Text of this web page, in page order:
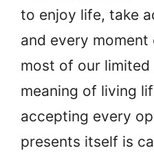
to enjoy life, take
and every
most of our
meaning of living
accepting every
presents itself is